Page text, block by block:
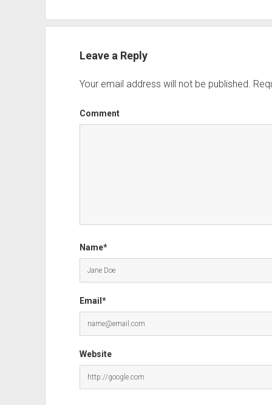
Leave a Reply
Your email address will not be published.
Comment
Name*
Email*
Website